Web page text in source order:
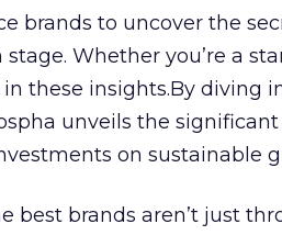
brands to uncover the
Whether you’re a
these insights.By diving
unveils the
on sustainable
best brands aren’t just